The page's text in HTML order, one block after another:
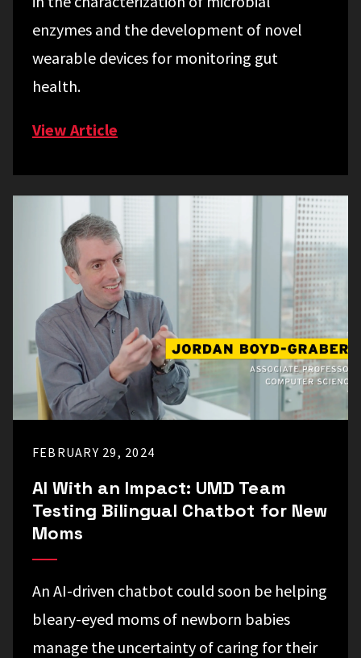
enzymes and the development of novel
wearable devices for monitoring gut
health.
View Article
FEBRUARY 29, 2024
AI With an Impact: UMD Team
Testing Bilingual Chatbot for New
Moms
An AI-driven chatbot could soon be helping
bleary-eyed moms of newborn babies
manage the uncertainty of caring for their